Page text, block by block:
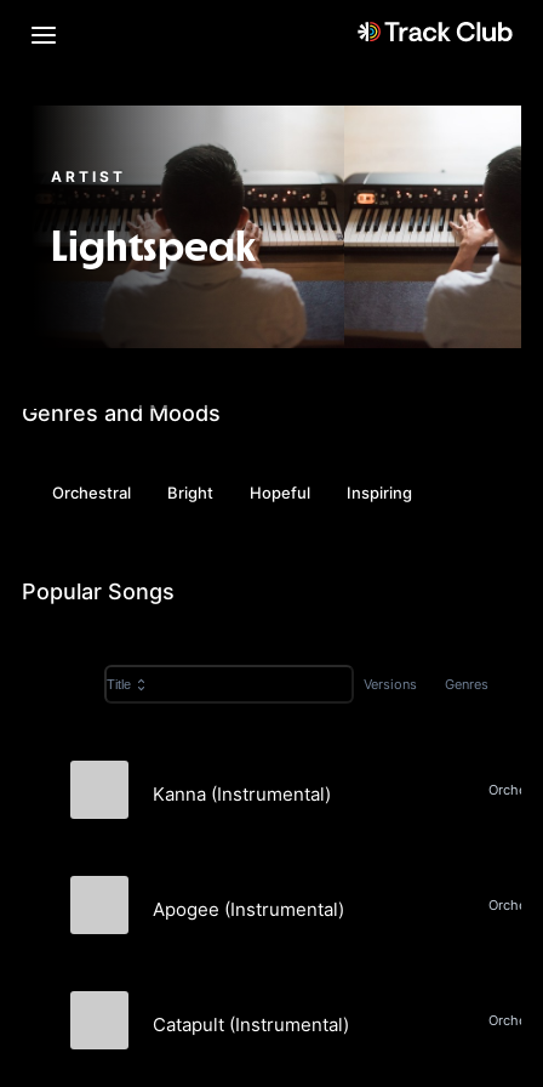
ARTIST
Lightspeak
Genres and Moods
Orchestral Bright Hopeful Inspiring
Popular Songs
Title Versions Genres
Kanna (Instrumental)
Apogee (Instrumental)
Catapult (Instrumental)